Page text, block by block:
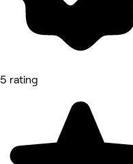
5 rating